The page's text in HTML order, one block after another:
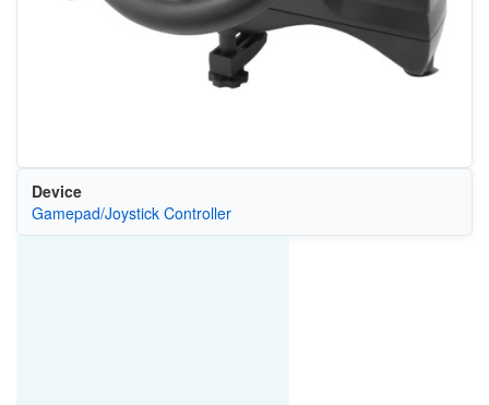
Device
Gamepad/Joystick Controller